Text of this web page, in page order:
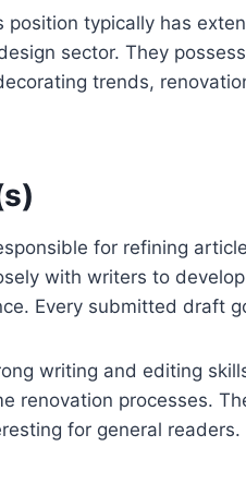
typically has
sector. They
trends,
for refining
with writers to
Every submitted draft
writing and editing
renovation processes.
for general readers.